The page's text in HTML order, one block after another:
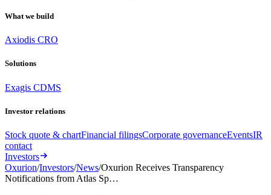
What we build
Axiodis CRO
Solutions
Exagis CDMS
Investor relations
Stock quote & chartFinancial filingsCorporate governanceEventsIR
contact
Investors
Oxurion/Investors/News/Oxurion Receives Transparency
Notifications from Atlas Sp…